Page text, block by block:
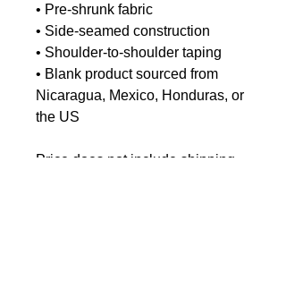
• Pre-shrunk fabric
• Side-seamed construction
• Shoulder-to-shoulder taping
• Blank product sourced from
Nicaragua, Mexico, Honduras, or
the US
Price does not include shipping.